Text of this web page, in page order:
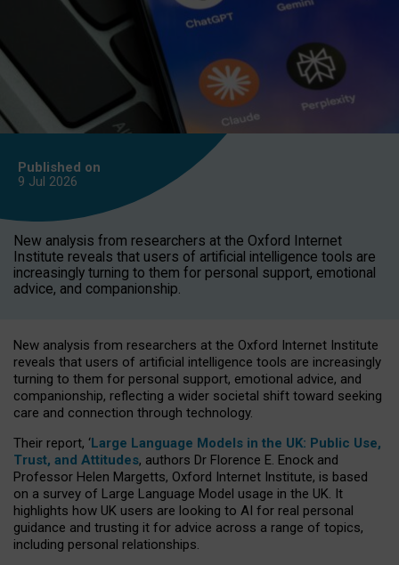
Published on
9 Jul 2026
New analysis from researchers at the Oxford Internet
Institute reveals that users of artificial intelligence tools are
increasingly turning to them for personal support, emotional
advice, and companionship.
New analysis from researchers at the Oxford Internet Institute
reveals that users of artificial intelligence tools are increasingly
turning to them for personal support, emotional advice, and
companionship, reflecting a wider societal shift toward seeking
care and connection through technology.
Their report, ‘Large Language Models in the UK: Public Use,
Trust, and Attitudes, authors Dr Florence E. Enock and
Professor Helen Margetts, Oxford Internet Institute, is based
on a survey of Large Language Model usage in the UK. It
highlights how UK users are looking to AI for real personal
guidance and trusting it for advice across a range of topics,
including personal relationships.